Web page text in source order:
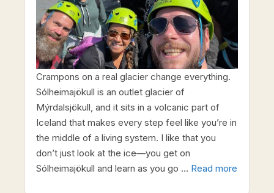
Crampons on a real glacier change everything.
Sólheimajökull is an outlet glacier of
Mýrdalsjökull, and it sits in a volcanic part of
Iceland that makes every step feel like you’re in
the middle of a living system. I like that you
don’t just look at the ice—you get on
Sólheimajökull and learn as you go … Read more